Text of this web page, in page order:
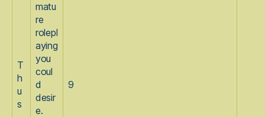
T
h
u
s
matu
re
rolepl
aying
you
coul
d
desir
e.
9